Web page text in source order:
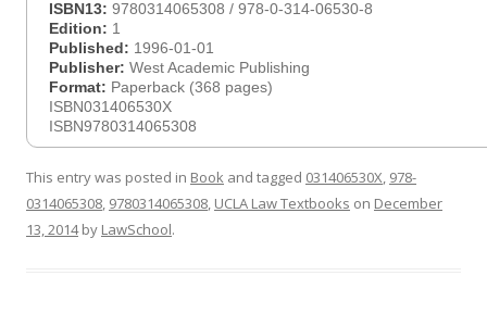
ISBN13: 9780314065308 / 978-0-314-06530-8
Edition: 1
Published: 1996-01-01
Publisher: West Academic Publishing
Format: Paperback (368 pages)
ISBN031406530X
ISBN9780314065308
This entry was posted in Book and tagged 031406530X, 978-
0314065308, 9780314065308, UCLA Law Textbooks on December
13, 2014by LawSchool.